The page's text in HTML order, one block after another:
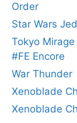
Order
Star Wars
Tokyo
#FE Encore
War Thunder
Xenoblade
Xenoblade